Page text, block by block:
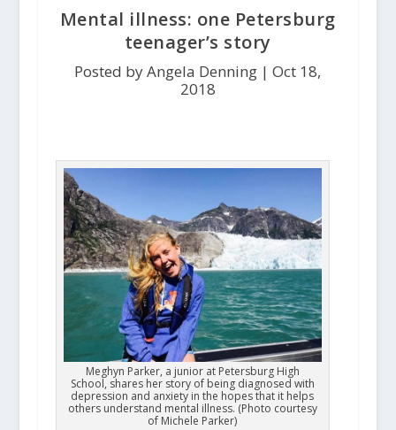
Mental illness: one Petersburg
teenager’s story
Posted by Angela Denning |Oct 18,
2018
Meghyn Parker, a junior at Petersburg High
School, shares her story of being diagnosed with
depression and anxiety in the hopes that it helps
others understand mental illness. (Photo courtesy
of Michele Parker)